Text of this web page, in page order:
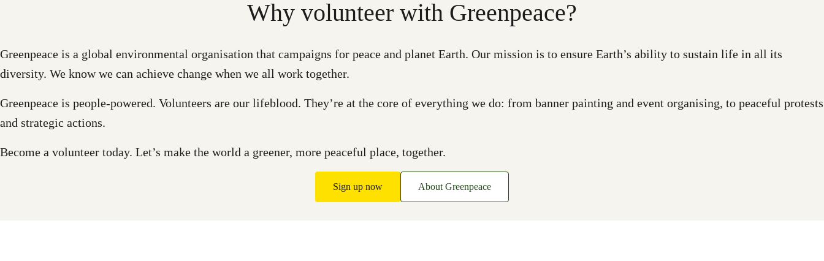
Why volunteer with Greenpeace?
Greenpeace is a global environmental organisation that campaigns for peace and planet Earth. Our mission is to ensure Earth’s ability to sustain life in all its
diversity. We know we can achieve change when we all work together.
Greenpeace is people-powered. Volunteers are our lifeblood. They’re at the core of everything we do: from banner painting and event organising, to peaceful protests
and strategic actions.
Become a volunteer today. Let’s make the world a greener, more peaceful place, together.
Sign up now About Greenpeace